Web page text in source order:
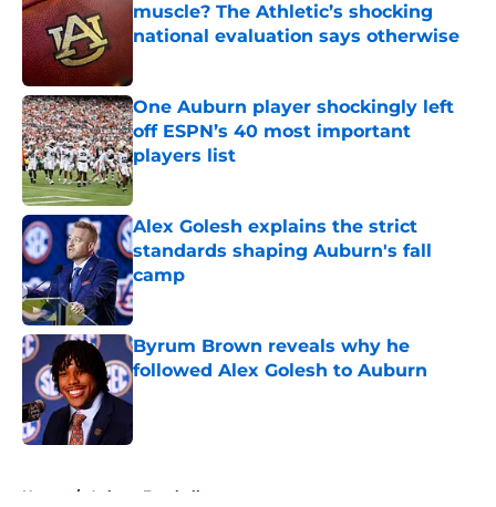
muscle? The Athletic’s shocking
national evaluation says otherwise
One Auburn player shockingly left
off ESPN’s 40 most important
players list
Published by on Invalid Date
Alex Golesh explains the strict
standards shaping Auburn's fall
camp
Published by on Invalid Date
Byrum Brown reveals why he
followed Alex Golesh to Auburn
Published by on Invalid Date
Home / Auburn Football